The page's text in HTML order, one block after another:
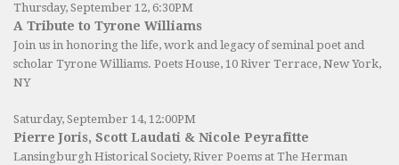
Thursday, September 12, 6:30PM
A Tribute to Tyrone Williams
Join us in honoring the life, work and legacy of seminal poet and
scholar Tyrone Williams. Poets House, 10 River Terrace, New York,
NY
Saturday, September 14, 12:00PM
Pierre Joris, Scott Laudati & Nicole Peyrafitte
Lansingburgh Historical Society, River Poems at The Herman